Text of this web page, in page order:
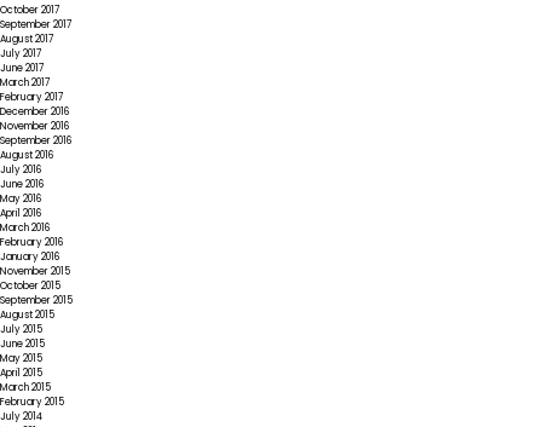
October 2017
September 2017
August 2017
July 2017
June 2017
March 2017
February 2017
December 2016
November 2016
September 2016
August 2016
July 2016
June 2016
May 2016
April 2016
March 2016
February 2016
January 2016
November 2015
October 2015
September 2015
August 2015
July 2015
June 2015
May 2015
April 2015
March 2015
February 2015
July 2014